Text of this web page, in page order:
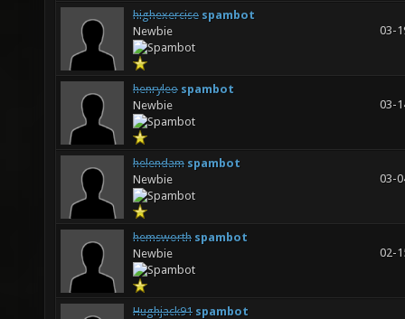
highexercise spambot
Newbie
03-
henryleo spambot
Newbie
03-
helendam spambot
Newbie
03-
hemsworth spambot
Newbie
02-
Hughjack91 spambot